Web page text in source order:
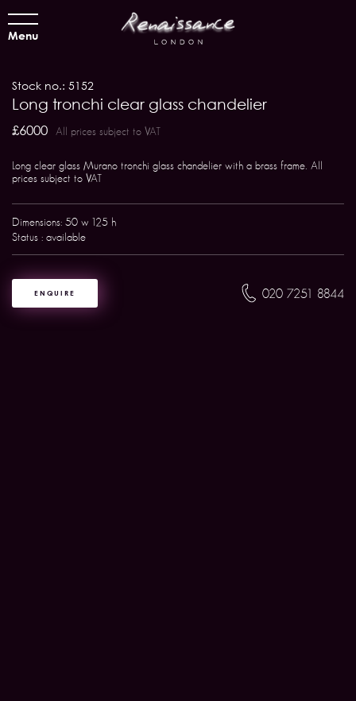
Menu
Stock no.: 5152
Long tronchi clear glass chandelier
£6000 All prices subject to VAT
Long clear glass Murano tronchi glass chandelier with a brass frame. All
prices subject to VAT
Dimensions: 50 w 125 h
Status : available
ENQUIRE 020 7251 8844